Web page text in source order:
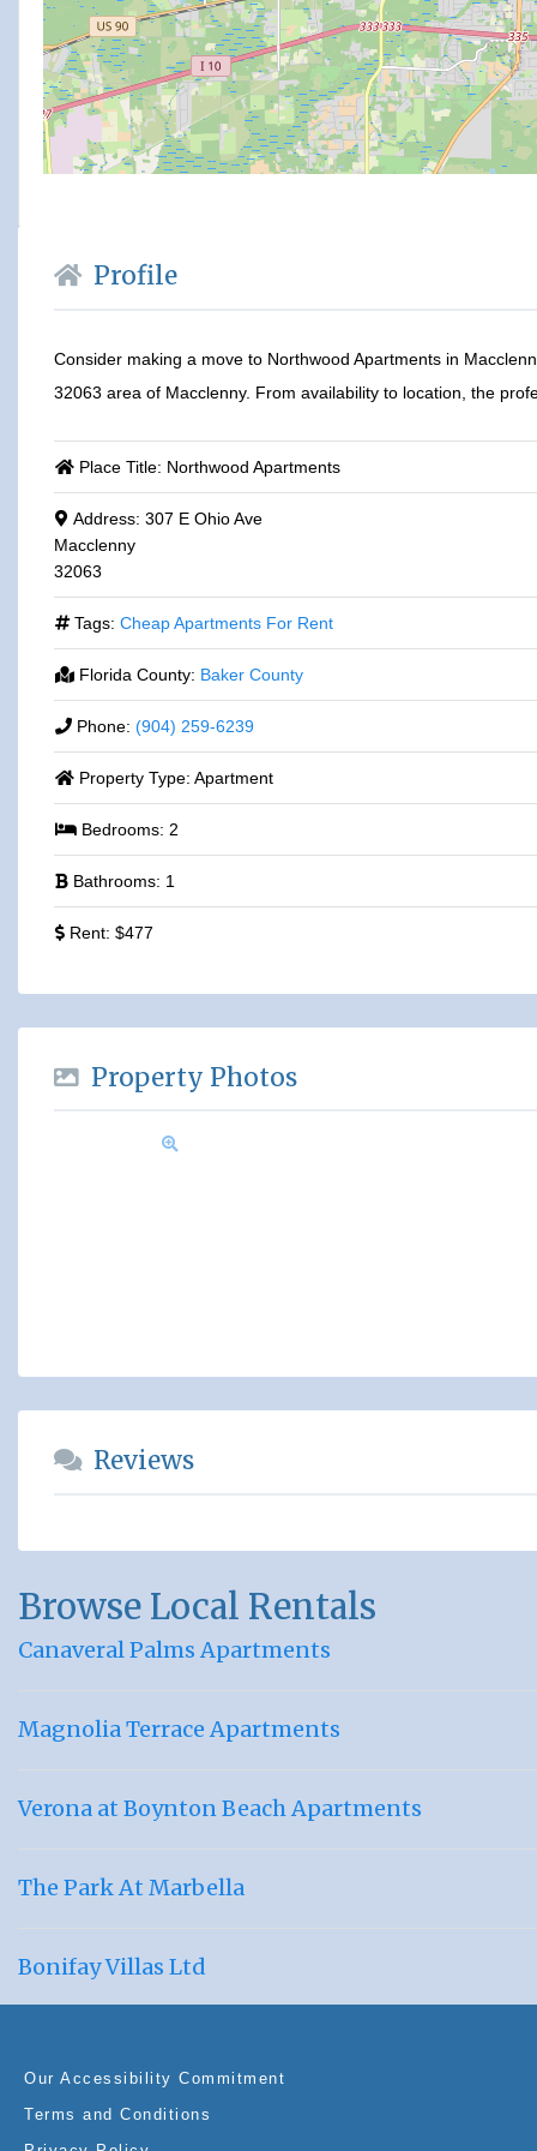
Profile
Consider making a move to Northwood Apartments in
32063 area of Macclenny. From availability to location, the
Place Title: Northwood Apartments
Address: 307 E Ohio Ave
Macclenny
32063
Tags: Cheap Apartments For Rent
Florida County: Baker County
Phone: (904) 259-6239
Property Type: Apartment
Bedrooms: 2
Bathrooms: 1
Rent: $477
Property Photos
Reviews
Browse Local Rentals
Canaveral Palms Apartments
Magnolia Terrace Apartments
Verona at Boynton Beach Apartments
The Park At Marbella
Bonifay Villas Ltd
Our Accessibility Commitment
Terms and Conditions